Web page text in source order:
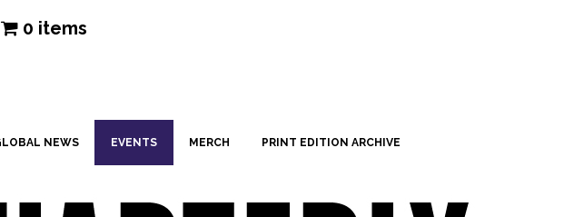
0 items
NEWS EVENTS MERCH PRINT EDITION ARCHIVE